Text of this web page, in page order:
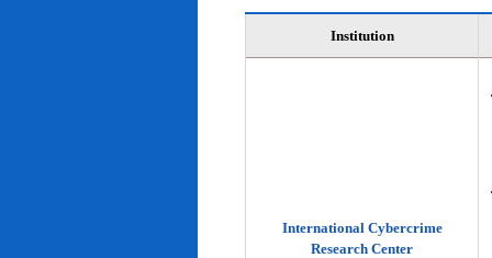
Institution
International Cybercrime
Research Center